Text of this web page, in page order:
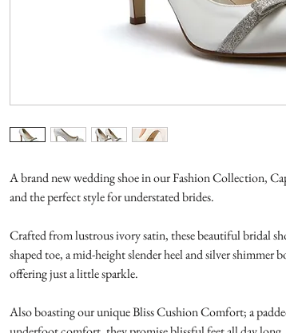
A brand new wedding shoe in our Fashion Collection,
and the perfect style for understated brides.
Crafted from lustrous ivory satin, these beautiful bridal
shaped toe, a mid-height slender heel and silver shimmer
offering just a little sparkle.
Also boasting our unique Bliss Cushion Comfort; a